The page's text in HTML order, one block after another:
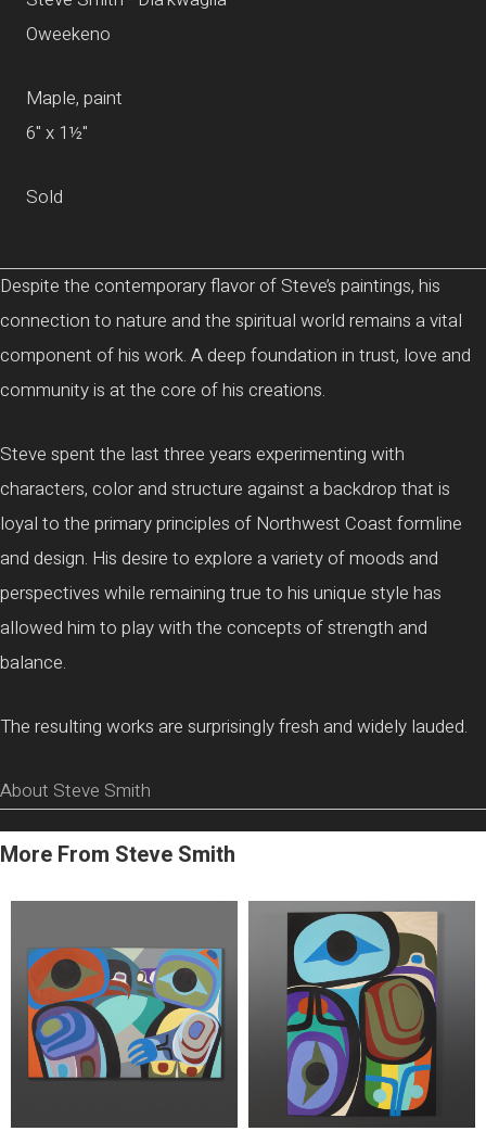
Oweekeno
Maple, paint
6" x 1½"
Sold
Despite the contemporary flavor of Steve’s paintings, his
connection to nature and the spiritual world remains a vital
component of his work. A deep foundation in trust, love and
community is at the core of his creations.
Steve spent the last three years experimenting with
characters, color and structure against a backdrop that is
loyal to the primary principles of Northwest Coast formline
and design. His desire to explore a variety of moods and
perspectives while remaining true to his unique style has
allowed him to play with the concepts of strength and
balance.
The resulting works are surprisingly fresh and widely lauded.
About Steve Smith
More From Steve Smith